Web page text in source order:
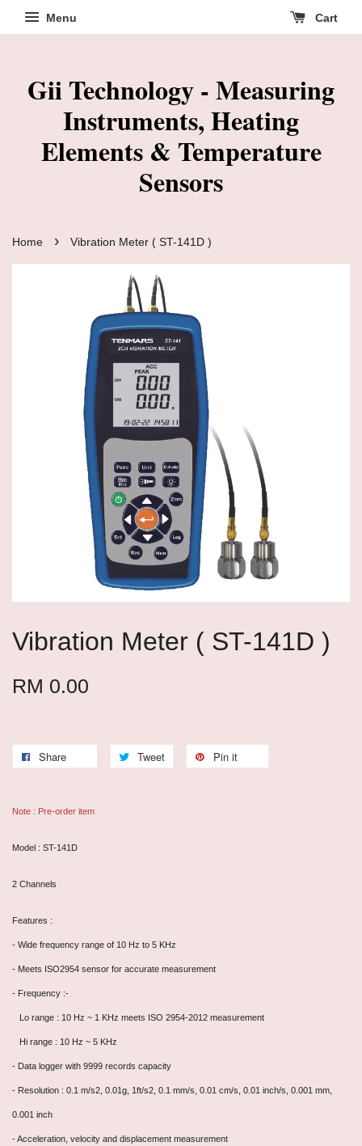
Menu Cart
Gii Technology - Measuring
Instruments, Heating
Elements & Temperature
Sensors
Home › Vibration Meter ( ST-141D )
Vibration Meter ( ST-141D )
RM 0.00
Share Tweet Pin it
Note : Pre-order item
Model : ST-141D
2 Channels
Features :
- Wide frequency range of 10 Hz to 5 KHz
- Meets ISO2954 sensor for accurate measurement
- Frequency :-
Lo range : 10 Hz ~ 1 KHz meets ISO 2954-2012 measurement
Hi range : 10 Hz ~ 5 KHz
- Data logger with 9999 records capacity
- Resolution : 0.1 m/s2, 0.01g, 1ft/s2, 0.1 mm/s, 0.01 cm/s, 0.01 inch/s, 0.001 mm,
0.001 inch
- Acceleration, velocity and displacement measurement